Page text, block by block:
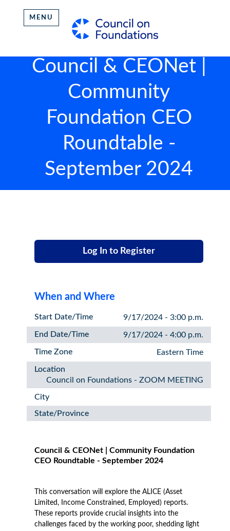
MENU
Council & CEONet |
Community
Foundation CEO
Roundtable -
September 2024
Log In to Register
When and Where
Start Date/Time 9/17/2024 - 3:00 p.m.
End Date/Time 9/17/2024 - 4:00 p.m.
Time Zone Eastern Time
Location
Council on Foundations - ZOOM MEETING
City
State/Province
Council & CEONet | Community Foundation
CEO Roundtable - September 2024
This conversation will explore the ALICE (Asset
Limited, Income Constrained, Employed) reports.
These reports provide crucial insights into the
challenges faced by the working poor, shedding light